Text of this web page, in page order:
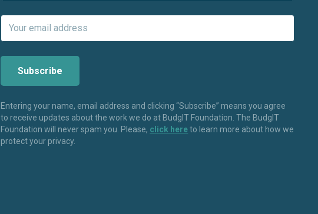
Entering your name, email address and clicking “Subscribe” means you agree
to receive updates about the work we do at BudgIT Foundation. The BudgIT
Foundation will never spam you. Please, click hereto learn more about how we
protect your privacy.